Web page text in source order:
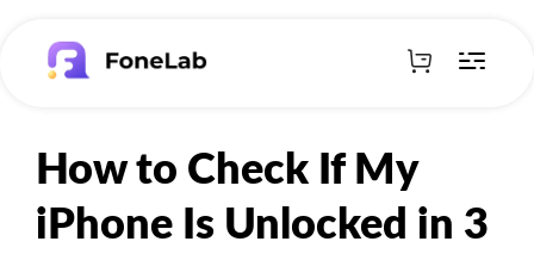
How to Check If My
iPhone Is Unlocked in 3